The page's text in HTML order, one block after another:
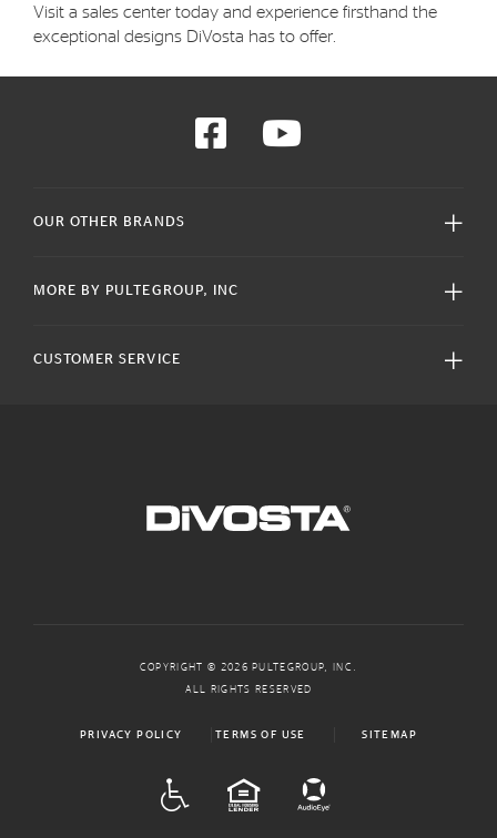
Visit a sales center today and experience firsthand the
exceptional designs DiVosta has to offer.
OUR OTHER BRANDS
MORE BY PULTEGROUP, INC
CUSTOMER SERVICE
COPYRIGHT © 2026 PULTEGROUP, INC.
ALL RIGHTS RESERVED
PRIVACY POLICY TERMS OF USE SITEMAP
EQUAL HOUSING